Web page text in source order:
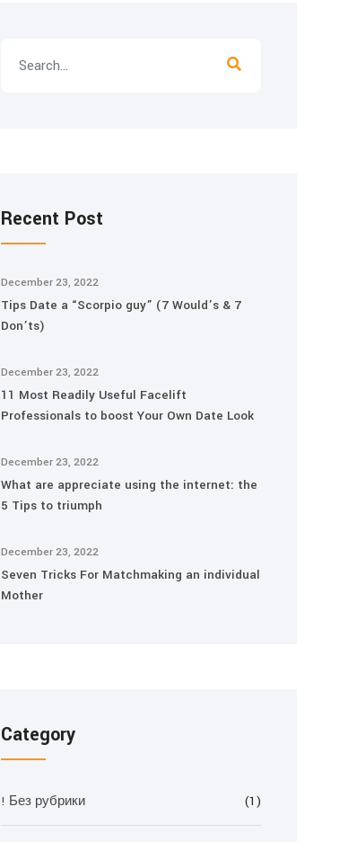
Recent Post
December 23, 2022
Tips Date a “Scorpio guy” (7 Would’s & 7
Don’ts)
December 23, 2022
11 Most Readily Useful Facelift
Professionals to boost Your Own Date Look
December 23, 2022
What are appreciate using the internet: the
5 Tips to triumph
December 23, 2022
Seven Tricks For Matchmaking an individual
Mother
Category
! Без рубрики (1)